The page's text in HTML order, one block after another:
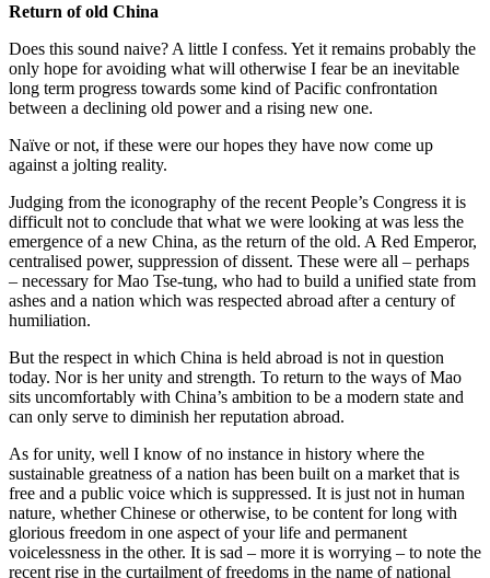
Return of old China
Does this sound naive? A little I confess. Yet it remains probably the
only hope for avoiding what will otherwise I fear be an inevitable
long term progress towards some kind of Pacific confrontation
between a declining old power and a rising new one.
Naïve or not, if these were our hopes they have now come up
against a jolting reality.
Judging from the iconography of the recent People’s Congress it is
difficult not to conclude that what we were looking at was less the
emergence of a new China, as the return of the old. A Red Emperor,
centralised power, suppression of dissent. These were all – perhaps
– necessary for Mao Tse-tung, who had to build a unified state from
ashes and a nation which was respected abroad after a century of
humiliation.
But the respect in which China is held abroad is not in question
today. Nor is her unity and strength. To return to the ways of Mao
sits uncomfortably with China’s ambition to be a modern state and
can only serve to diminish her reputation abroad.
As for unity, well I know of no instance in history where the
sustainable greatness of a nation has been built on a market that is
free and a public voice which is suppressed. It is just not in human
nature, whether Chinese or otherwise, to be content for long with
glorious freedom in one aspect of your life and permanent
voicelessness in the other. It is sad – more it is worrying – to note the
recent rise in the curtailment of freedoms in the name of national